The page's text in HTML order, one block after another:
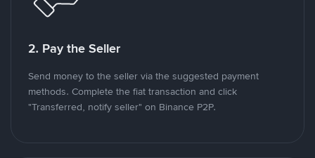
2. Pay the Seller
Send money to the seller via the suggested payment
methods. Complete the fiat transaction and click
"Transferred, notify seller" on Binance P2P.